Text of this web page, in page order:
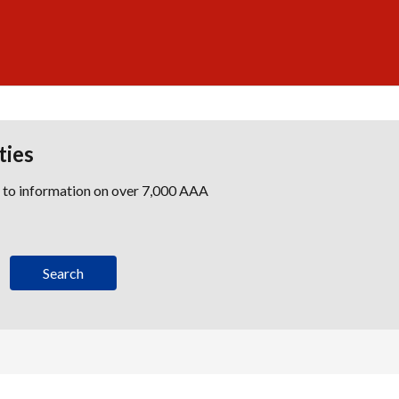
information on over 7,000 AAA